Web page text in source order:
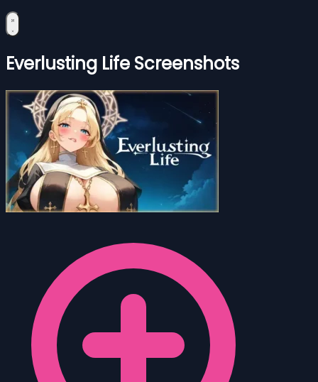
Everlusting Life Screenshots